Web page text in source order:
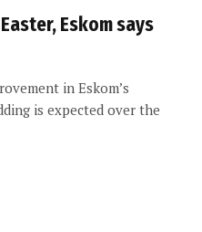
Eskom says
in Eskom’s
is expected over the